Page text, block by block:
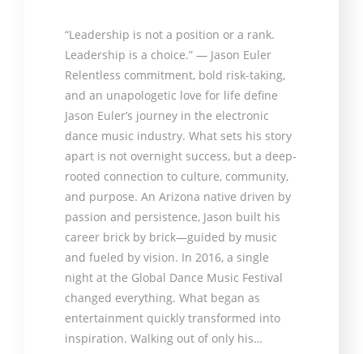
“Leadership is not a position or a rank.
Leadership is a choice.” — Jason Euler
Relentless commitment, bold risk-taking,
and an unapologetic love for life define
Jason Euler’s journey in the electronic
dance music industry. What sets his story
apart is not overnight success, but a deep-
rooted connection to culture, community,
and purpose. An Arizona native driven by
passion and persistence, Jason built his
career brick by brick—guided by music
and fueled by vision. In 2016, a single
night at the Global Dance Music Festival
changed everything. What began as
entertainment quickly transformed into
inspiration. Walking out of only his…